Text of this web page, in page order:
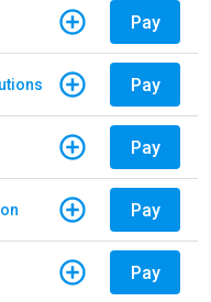
Pay
Pay
Pay
Pay
Pay